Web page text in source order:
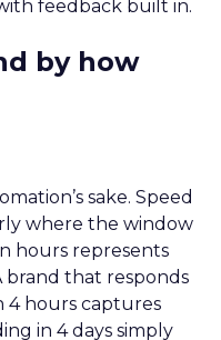
feedback built in.
by how
sake. Speed
where the window
hours represents
that responds
4 hours captures
in 4 days simply